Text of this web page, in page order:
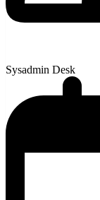
Sysadmin Desk